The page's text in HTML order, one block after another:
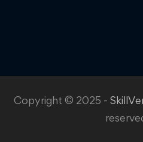
Copyright © 2025 -